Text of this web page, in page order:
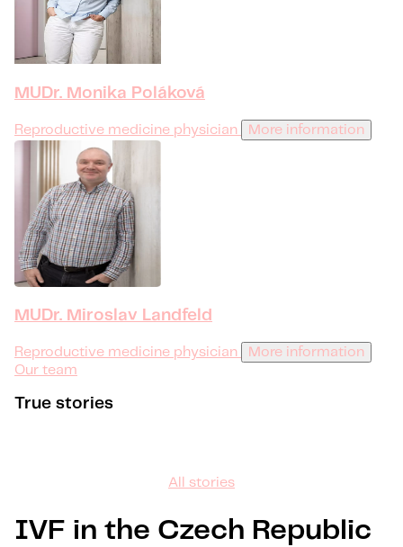
MUDr. Monika Poláková
Reproductive medicine physician More information
MUDr. Miroslav Landfeld
Reproductive medicine physician
More information
Our team
True stories
All stories
IVF in the Czech Republic